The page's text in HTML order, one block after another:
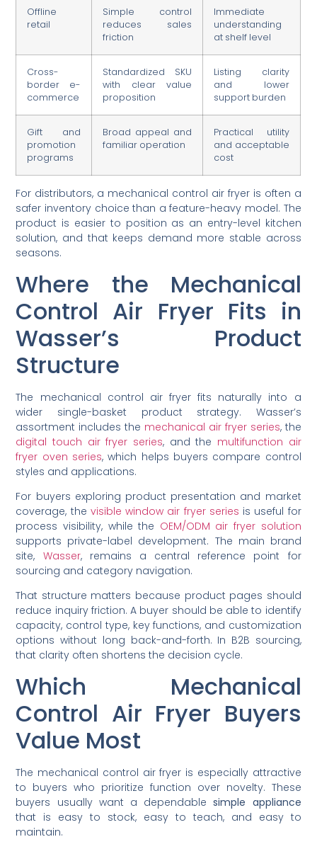
Offline
retail
Simple control
reduces sales
friction
Immediate
understanding
at shelf level
Cross-
border e-
commerce
Standardized SKU
with clear value
proposition
Listing clarity
and lower
support burden
Gift and
promotion
programs
Broad appeal and
familiar operation
Practical utility
and acceptable
cost
For distributors, a mechanical control air fryer is often a
safer inventory choice than a feature-heavy model. The
product is easier to position as an entry-level kitchen
solution, and that keeps demand more stable across
seasons.
Where the Mechanical
Control Air Fryer Fits in
Wasser’s Product
Structure
The mechanical control air fryer fits naturally into a
wider single-basket product strategy. Wasser’s
assortment includes the mechanical air fryer series, the
digital touch air fryer series, and the multifunction air
fryer oven series, which helps buyers compare control
styles and applications.
For buyers exploring product presentation and market
coverage, the visible window air fryer series is useful for
process visibility, while the OEM/ODM air fryer solution
supports private-label development. The main brand
site, Wasser, remains a central reference point for
sourcing and category navigation.
That structure matters because product pages should
reduce inquiry friction. A buyer should be able to identify
capacity, control type, key functions, and customization
options without long back-and-forth. In B2B sourcing,
that clarity often shortens the decision cycle.
Which Mechanical
Control Air Fryer Buyers
Value Most
The mechanical control air fryer is especially attractive
to buyers who prioritize function over novelty. These
buyers usually want a dependablesimple appliance
that is easy to stock, easy to teach, and easy to
maintain.